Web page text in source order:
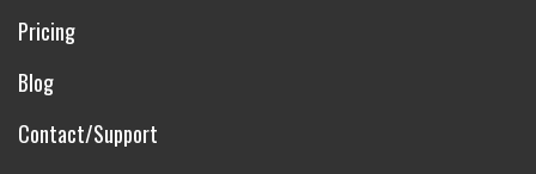
Pricing
Blog
Contact/Support